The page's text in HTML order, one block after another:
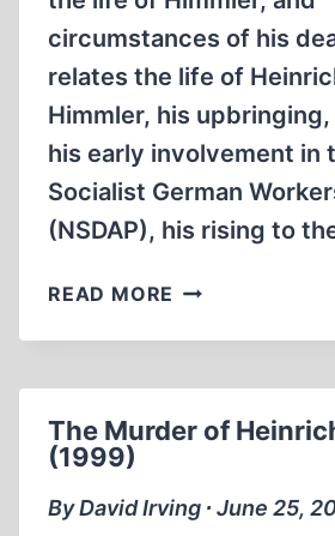
circumstances of his
relates the life of
Himmler, his
his early involvement in
Socialist German
(NSDAP), his rising to
READ MORE HIMMLER
HISTORIAN
(2014)
The Murder of
(1999)
By David Irving ∙ June 25,